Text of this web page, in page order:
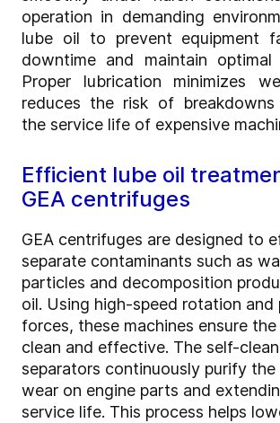
operation in demanding
lube oil to prevent equipment
downtime and maintain optimal
Proper lubrication minimizes
reduces the risk of
the service life of expensive
Efficient lube oil
GEA centrifuges
GEA centrifuges are designed to
separate contaminants such as
particles and decomposition
oil. Using high-speed rotation
forces, these machines ensure the
clean and effective. The self-
separators continuously purify the
wear on engine parts and
service life. This process helps